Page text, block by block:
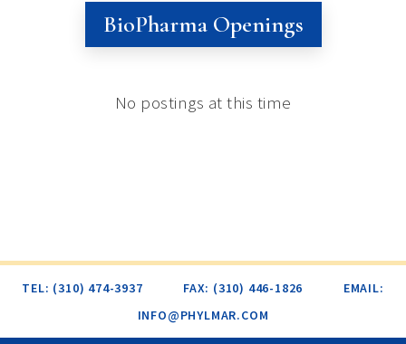
BioPharma Openings
No postings at this time
TEL: (310) 474-3937 FAX: (310) 446-1826
EMAIL:
INFO@PHYLMAR.COM